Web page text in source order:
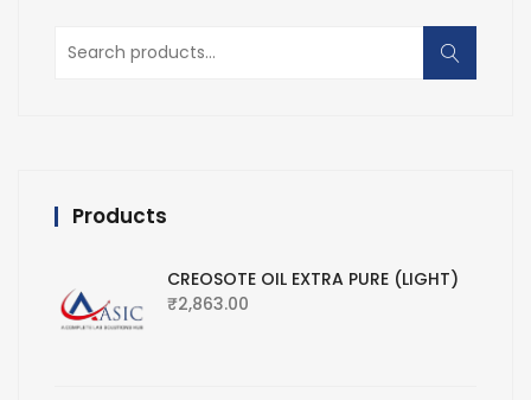
Search
for:
Products
CREOSOTE OIL EXTRA PURE (LIGHT)
₹2,863.00